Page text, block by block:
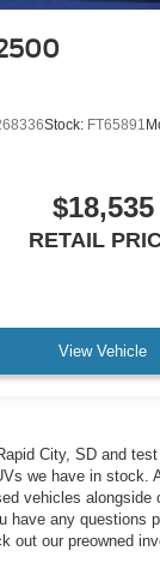
Stock: FT65891
$18,535
RETAIL
View Vehicle
City, SD and
we have in stock.
vehicles alongside
have any questions
out our preowned